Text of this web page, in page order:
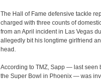
The Hall of Fame defensive tackle
charged with three counts of
from an April incident in Las Vegas
allegedly bit his longtime girlfriend
head.
According to TMZ, Sapp — last seen
the Super Bowl in Phoenix — was